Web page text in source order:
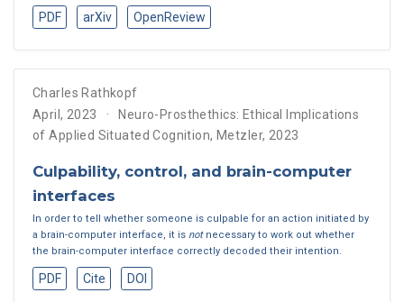
PDF arXiv OpenReview
Charles Rathkopf
April, 2023
Neuro-Prosthethics: Ethical Implications
of Applied Situated Cognition, Metzler, 2023
Culpability, control, and brain-computer
interfaces
In order to tell whether someone is culpable for an action initiated by
a brain-computer interface, it is notnecessary to work out whether
the brain-computer interface correctly decoded their intention.
PDF Cite DOI